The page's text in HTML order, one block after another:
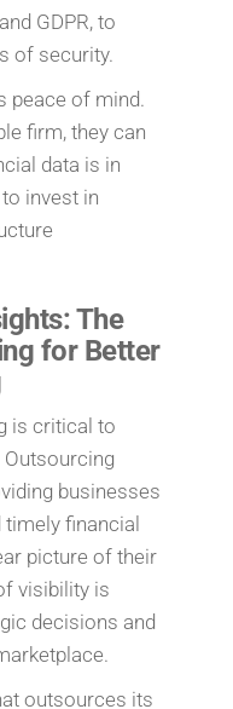
GDPR, to
of security.
peace of mind.
firm, they can
data is in
invest in
The
for Better
is critical to
businesses
financial
picture of their
visibility is
decisions and
outsources its